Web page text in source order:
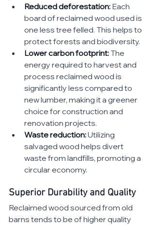
Reduced deforestation: Each
board of reclaimed wood used is
one less tree felled. This helps to
protect forests and biodiversity.
Lower carbon footprint: The
energy required to harvest and
process reclaimed wood is
significantly less compared to
new lumber, making it a greener
choice for construction and
renovation projects.
Waste reduction: Utilizing
salvaged wood helps divert
waste from landfills, promoting a
circular economy.
Superior Durability and Quality
Reclaimed wood sourced from old
barns tends to be of higher quality